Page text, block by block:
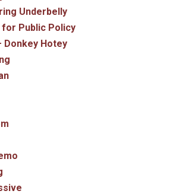
Underbelly
Public Policy
Donkey Hotey